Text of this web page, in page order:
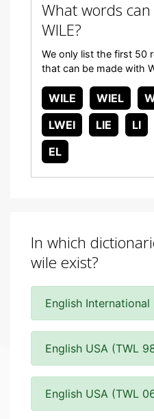
What words
WILE?
We only list the first 50
that can be made with
WILE WIEL
LWEI
LIE LI
EL
In which
wile exist?
English International
English USA (TWL
English USA (TWL